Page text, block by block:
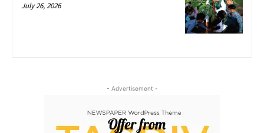
July 26, 2026
- Advertisement -